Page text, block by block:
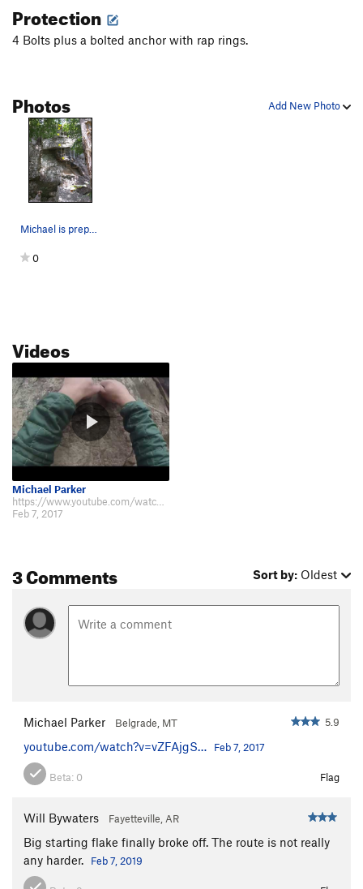
One Way Out
well don't be a cheat
access 2
Protection
4 Bolts plus a bolted anchor with rap rings.
Add New Photo
Photos
Michael is preparing to rappel after completing…
0
Videos
Michael Parker
https://www.youtube.com/watch?v=vZFAjgSZpvE
Feb 7, 2017
3 Comments Sort by: Oldest
Michael Parker Belgrade, MT 5.9
youtube.com/watch?v=vZFAjgS… Feb 7, 2017
Beta: 0 Flag
Will Bywaters Fayetteville, AR
Big starting flake finally broke off. The route is not really
any harder.
Feb 7, 2019